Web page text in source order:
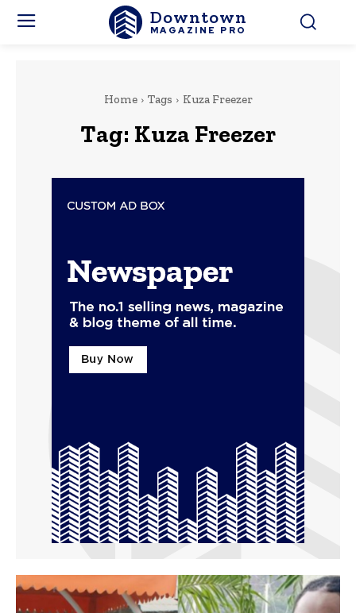
Downtown
MAGAZINE PRO
Home Tags Kuza Freezer
Tag: Kuza Freezer